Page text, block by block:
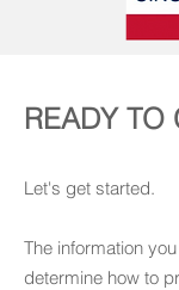
READY TO
Let's get started.
The information
determine how to